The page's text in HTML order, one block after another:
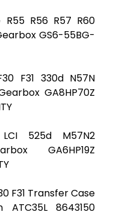
R56 R57 R60
GS6-55BG-
F31 330d N57N
GA8HP70Z
525d M57N2
GA6HP19Z
F31 Transfer Case
ATC35L 8643150